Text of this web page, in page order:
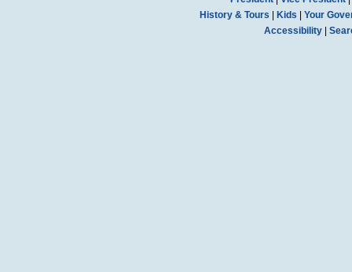
History & Tours
Kids
Your
Accessibility